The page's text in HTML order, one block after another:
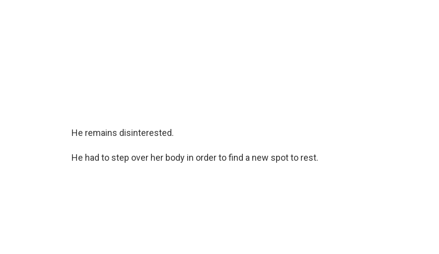
He remains disinterested.
He had to step over her body in order to find a new spot to rest.